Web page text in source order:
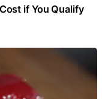
if You Qualify